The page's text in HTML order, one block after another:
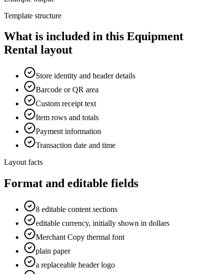
Template structure
What is included in this Equipment
Rental layout
Store identity and header details
Barcode or QR area
Custom receipt text
Item rows and totals
Payment information
Transaction date and time
Layout facts
Format and editable fields
8 editable content sections
editable currency, initially shown in dollars
Merchant Copy thermal font
plain paper
a replaceable header logo